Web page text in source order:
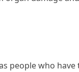
people who have